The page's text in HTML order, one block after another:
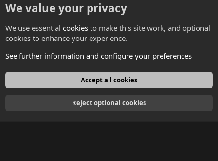
Contacts
English
We value your privacy
We use essential cookies to make this site work, and optional
cookies to enhance your experience.
See further information and configure your preferences
Accept all cookies
Reject optional cookies